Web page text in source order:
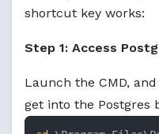
shortcut key works:
Step 1: Access
Launch the CMD,
get into the Postgres